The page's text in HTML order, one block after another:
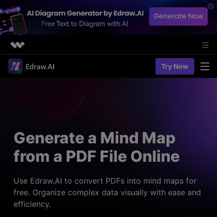
Featured Products
Newsroom
Shop
Try Now
> Fashion design
> Table maker
User Cases
> Project management
> Planning
> Note taking
Web Kits
Diagrams
> Flowchart generator
> Code-to-flowchart
Resources
> Templates
> Blogs
> User guides
Generate a Mind Map
from a PDF File Online
Use Edraw.AI to convert PDFs into mind maps for
free. Organize complex data visually with ease and
efficiency.